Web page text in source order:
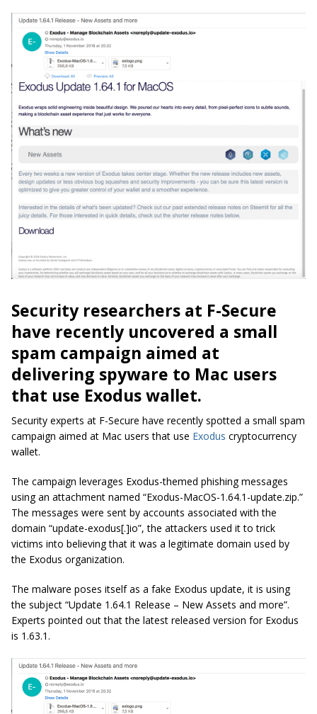
Security researchers at F-Secure
have recently uncovered a small
spam campaign aimed at
delivering spyware to Mac users
that use Exodus wallet.
Security experts at F-Secure have recently spotted a small spam
campaign aimed at Mac users that use Exodus cryptocurrency
wallet.
The campaign leverages Exodus-themed phishing messages
using an attachment named “Exodus-MacOS-1.64.1-update.zip.”
The messages were sent by accounts associated with the
domain “update-exodus[.]io”, the attackers used it to trick
victims into believing that it was a legitimate domain used by
the Exodus organization.
The malware poses itself as a fake Exodus update, it is using
the subject “Update 1.64.1 Release – New Assets and more”.
Experts pointed out that the latest released version for Exodus
is 1.63.1.